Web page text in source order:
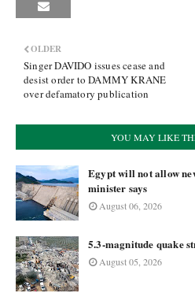
OLDER
Singer DAVIDO issues cease and
desist order to DAMMY KRANE
over defamatory publication
YOU MAY LIKE
Egypt will not allow
minister says
August 06, 2026
5.3-magnitude quake
August 05, 2026